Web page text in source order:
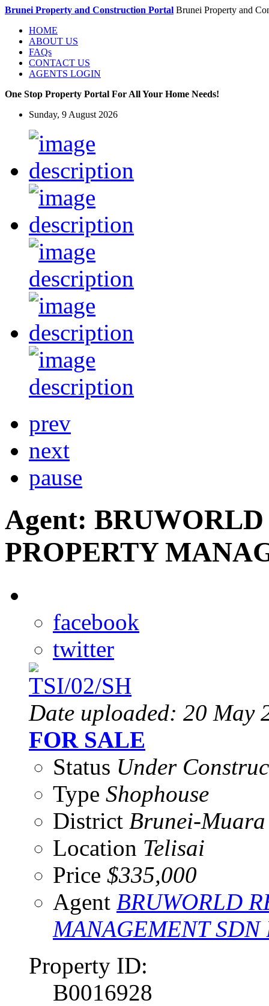
Brunei Property and Construction Portal Brunei Property and
HOME
ABOUT US
FAQs
CONTACT US
AGENTS LOGIN
One Stop Property Portal For All Your Home Needs!
Sunday, 9 August 2026
prev
next
pause
Agent:
PROPERTY
facebook
twitter
Date uploaded: 20 May
FOR SALE
Status Under
Type Shophouse
District Brunei-Muara
Location Telisai
Price $335,000
Agent BRUWORLD
MANAGEMENT SDN
Property ID:
B0016928